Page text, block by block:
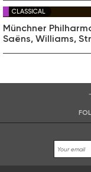
CLASSICAL
Münchner
Saëns, Williams,